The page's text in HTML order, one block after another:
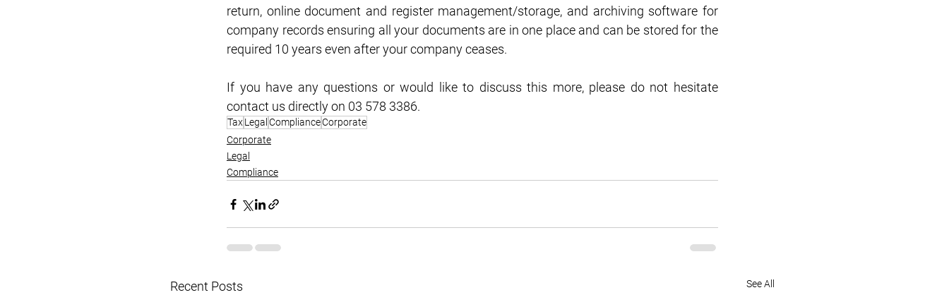
return, online document and register management/storage, and archiving software for
company records ensuring all your documents are in one place and can be stored for the
required 10 years even after your company ceases.
If you have any questions or would like to discuss this more, please do not hesitate
contact us directly on 03 578 3386.
TaxLegal ComplianceCorporate
Corporate
Legal
Compliance
Recent Posts See All